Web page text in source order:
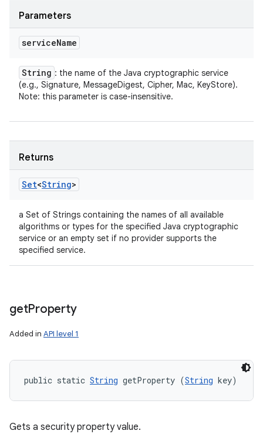
Parameters
serviceName
String : the name of the Java cryptographic service
(e.g., Signature, MessageDigest, Cipher, Mac, KeyStore).
Note: this parameter is case-insensitive.
Returns
Set<String>
a Set of Strings containing the names of all available
algorithms or types for the specified Java cryptographic
service or an empty set if no provider supports the
specified service.
getProperty
Added in API level 1
public static String getProperty (String key)
Gets a security property value.